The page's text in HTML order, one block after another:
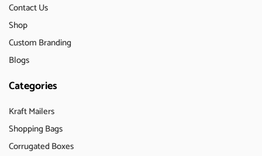
Contact Us
Shop
Custom Branding
Blogs
Categories
Kraft Mailers
Shopping Bags
Corrugated Boxes